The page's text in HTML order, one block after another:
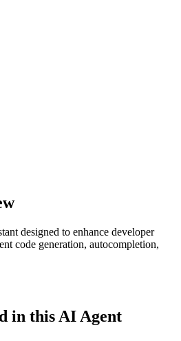
designed to enhance developer
code generation, autocompletion,
in this AI Agent